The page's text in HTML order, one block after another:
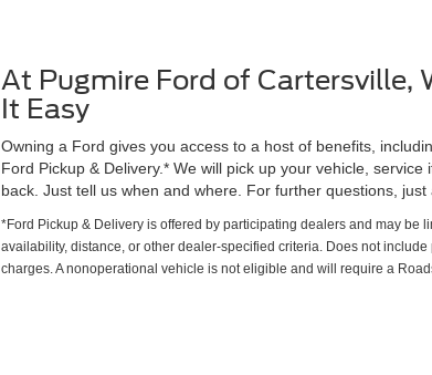
At Pugmire Ford of Cartersville,
It Easy
Owning a Ford gives you access to a host of benefits,
Ford Pickup & Delivery.* We will pick up your vehicle, service
back. Just tell us when and where. For further questions, just
*Ford Pickup & Delivery is offered by participating dealers and may be
availability, distance, or other dealer-specified criteria. Does not include
charges. A nonoperational vehicle is not eligible and will require a